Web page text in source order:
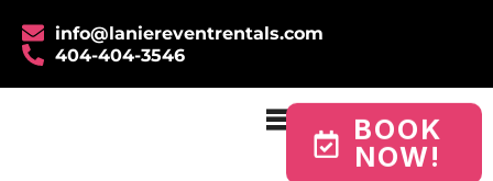
info@laniereventrentals.com
404-404-3546
BOOK
NOW!